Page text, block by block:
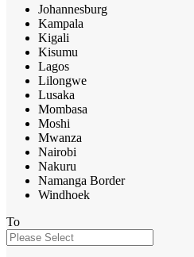
Johannesburg
Kampala
Kigali
Kisumu
Lagos
Lilongwe
Lusaka
Mombasa
Moshi
Mwanza
Nairobi
Nakuru
Namanga Border
Windhoek
To